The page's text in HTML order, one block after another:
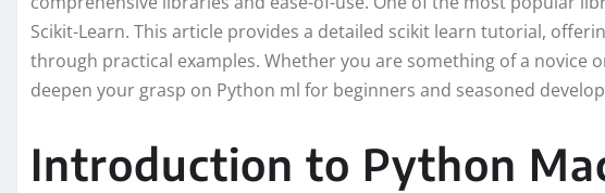
Scikit-Learn. This article provides a detailed scikit learn tutorial,
through practical examples. Whether you are something of a novice
deepen your grasp on Python ml for beginners and seasoned
Introduction to Python